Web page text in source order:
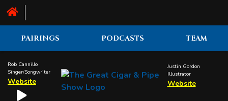
Rob Cannillo
Singer/Songwriter
Website
Justin Gordon
Illustrator
Website
PAIRINGS PODCASTS TEAM